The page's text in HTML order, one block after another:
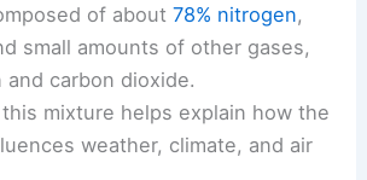
of about78% nitrogen,
small amounts of other gases,
and carbon dioxide.
mixture helps explain how the
weather, climate, and air